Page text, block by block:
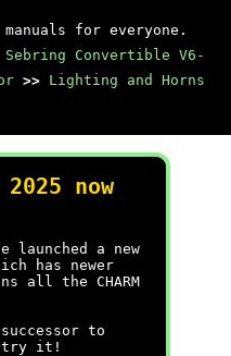
for everyone.
Sebring Convertible V6-
>> Lighting and Horns
now
launched a new
has newer
all the CHARM
to
try it!